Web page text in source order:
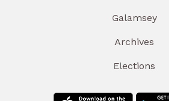
Galamsey
Archives
Elections